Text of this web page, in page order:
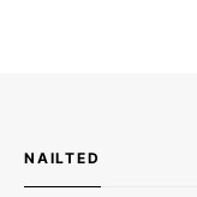
NAILTED